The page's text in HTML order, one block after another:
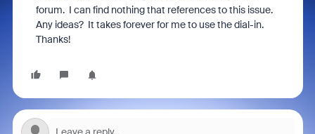
forum. I can find nothing that references to this issue.
Any ideas? It takes forever for me to use the dial-in.
Thanks!